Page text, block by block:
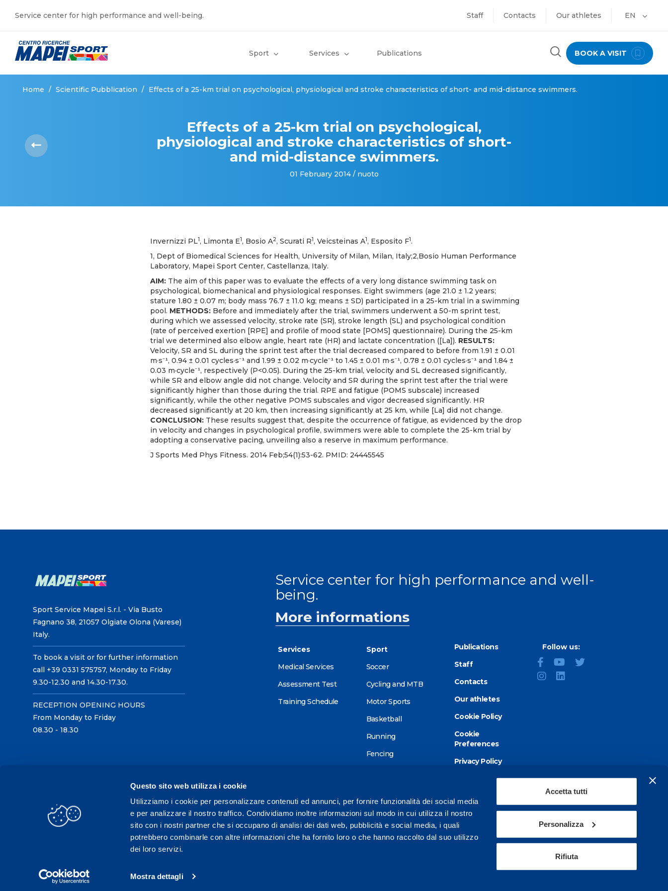
Questo sito web utilizza i cookie
Utilizziamo i cookie per personalizzare contenuti ed annunci, per fornire funzionalità dei social media
e per analizzare il nostro traffico. Condividiamo inoltre informazioni sul modo in cui utilizza il nostro
sito con i nostri partner che si occupano di analisi dei dati web, pubblicità e social media, i quali
potrebbero combinarle con altre informazioni che ha fornito loro o che hanno raccolto dal suo utilizzo
dei loro servizi.
Mostra dettagli
Accetta tutti
Personalizza
Rifiuta
Service center for high performance and well-being. Staff Contacts Our athletes EN
Sport Services Publications BOOK A VISIT
Home / Scientific Pubblication / Effects of a 25-km trial on psychological, physiological and stroke characteristics of short- and mid-distance swimmers.
Effects of a 25-km trial on psychological,
physiological and stroke characteristics of short-
and mid-distance swimmers.
01 February 2014 / nuoto
Invernizzi PL1, Limonta E1, Bosio A2, Scurati R1, Veicsteinas A1, Esposito F1.
1, Dept of Biomedical Sciences for Health, University of Milan, Milan, Italy;2,Bosio Human Performance
Laboratory, Mapei Sport Center, Castellanza, Italy.
AIM: The aim of this paper was to evaluate the effects of a very long distance swimming task on
psychological, biomechanical and physiological responses. Eight swimmers (age 21.0 ± 1.2 years;
stature 1.80 ± 0.07 m; body mass 76.7 ± 11.0 kg; means ± SD) participated in a 25-km trial in a swimming
pool. METHODS: Before and immediately after the trial, swimmers underwent a 50-m sprint test,
during which we assessed velocity, stroke rate (SR), stroke length (SL) and psychological condition
(rate of perceived exertion [RPE] and profile of mood state [POMS] questionnaire). During the 25-km
trial we determined also elbow angle, heart rate (HR) and lactate concentration ([La]). RESULTS:
Velocity, SR and SL during the sprint test after the trial decreased compared to before from 1.91 ± 0.01
m·s⁻¹, 0.94 ± 0.01 cycles·s⁻¹ and 1.99 ± 0.02 m·cycle⁻¹ to 1.45 ± 0.01 m·s⁻¹, 0.78 ± 0.01 cycles·s⁻¹ and 1.84 ±
0.03 m·cycle⁻¹, respectively (P<0.05). During the 25-km trial, velocity and SL decreased significantly,
while SR and elbow angle did not change. Velocity and SR during the sprint test after the trial were
significantly higher than those during the trial. RPE and fatigue (POMS subscale) increased
significantly, while the other negative POMS subscales and vigor decreased significantly. HR
decreased significantly at 20 km, then increasing significantly at 25 km, while [La] did not change.
CONCLUSION: These results suggest that, despite the occurrence of fatigue, as evidenced by the drop
in velocity and changes in psychological profile, swimmers were able to complete the 25-km trial by
adopting a conservative pacing, unveiling also a reserve in maximum performance.
J Sports Med Phys Fitness. 2014 Feb;54(1):53-62. PMID: 24445545
Sport Service Mapei S.r.l. - Via Busto
Fagnano 38, 21057 Olgiate Olona (Varese)
Italy.
To book a visit or for further information
call +39 0331 575757, Monday to Friday
9.30-12.30 and 14.30-17.30.
RECEPTION OPENING HOURS
From Monday to Friday
08.30 - 18.30
Service center for high performance and well-
being.
More informations
Services
Medical Services
Assessment Test
Training Schedule
Sport
Soccer
Cycling and MTB
Motor Sports
Basketball
Running
Fencing
Triathlon
Wellness
Other sports
Publications
Staff
Contacts
Our athletes
Cookie Policy
Cookie
Preferences
Privacy Policy
Accessibility
Follow us:
C.F./P.IVA 02431330121 / Tel.0331 575757 - Fax 0331 575728 /